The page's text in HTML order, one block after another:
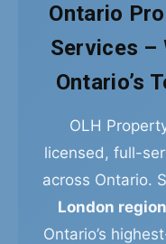
Ontario
Services –
Ontario’s
OLH
licensed, full-
across Ontario.
London region
Ontario’s